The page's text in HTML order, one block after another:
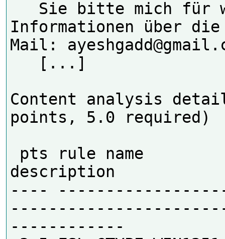
Informationen über
Mail:
Content analysis
points, 5.0 required)
description
----
------------